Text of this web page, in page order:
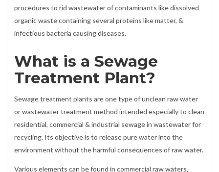
procedures to rid wastewater of contaminants like dissolved
organic waste containing several proteins like matter, &
infectious bacteria causing diseases.
What is a Sewage
Treatment Plant?
Sewage treatment plants are one type of unclean raw water
or wastewater treatment method intended especially to clean
residential, commercial & industrial sewage in wastewater for
recycling. Its objective is to release pure water into the
environment without the harmful consequences of raw water.
Various elements can be found in commercial raw waters,